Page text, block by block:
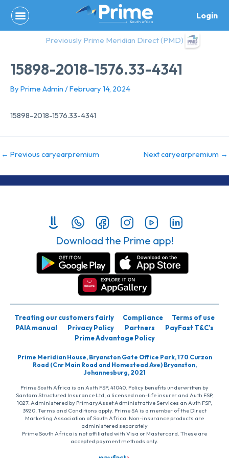
content
Login
Previously Prime Meridian Direct (PMD)
15898-2018-1576.33-4341
By Prime Admin /February 14, 2024
15898-2018-1576.33-4341
← Previous caryearpremium Next caryearpremium →
Download the Prime app!
Treating our customers fairly Compliance
Terms of use
PAIA manual
Privacy Policy Partners
PayFast T&C’s
Prime Advantage Policy
Prime Meridian House, Bryanston Gate Office Park, 170 Curzon
Road (Cnr Main Road and Homestead Ave) Bryanston,
Johannesburg, 2021
Prime South Africa is an Auth FSP, 41040. Policy benefits underwritten by
Santam Structured Insurance Ltd, a licensed non-life insurer and Auth FSP,
1027. Administered by PrimaryAsset Administrative Services an Auth FSP,
3920. Terms and Conditions apply. Prime SA is a member of the Direct
Marketing Association of South Africa. Non-insurance products are
administered separately
Prime South Africa is not affiliated with Visa or Mastercard. These are
accepted payment methods only.